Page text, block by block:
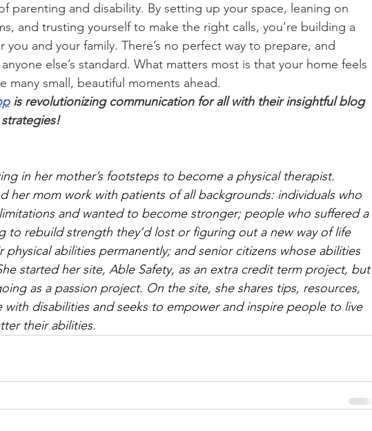
parenting and disability. By setting up your space, leaning on
and trusting yourself to make the right calls, you’re building a
and your family. There’s no perfect way to prepare, and
else’s standard. What matters most is that your home feels
many small, beautiful moments ahead.
is revolutionizing communication for all with their insightful blog
in her mother’s footsteps to become a physical therapist.
her mom work with patients of all backgrounds: individuals who
and wanted to become stronger; people who suffered a
to rebuild strength they’d lost or figuring out a new way of life
abilities permanently; and senior citizens whose abilities
started her site, Able Safety, as an extra credit term project, but
as a passion project. On the site, she shares tips, resources,
with disabilities and seeks to empower and inspire people to live
their abilities.